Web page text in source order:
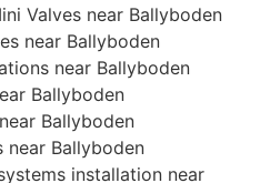
Valves near Ballyboden
near Ballyboden
near Ballyboden
Ballyboden
Ballyboden
near Ballyboden
installation near